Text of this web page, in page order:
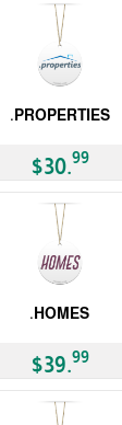
.PROPERTIES
$30.99
.HOMES
$39.99